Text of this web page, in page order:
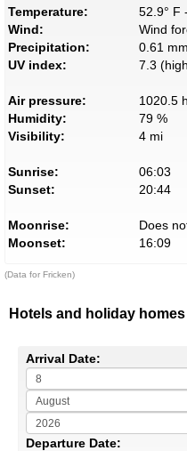
Temperature:
52.9° F
Wind:
Wind
Precipitation:
0.61 mm
UV index:
7.3
Air pressure:
1020.5
Humidity:
79 %
Visibility:
4 mi
Sunrise:
06:03
Sunset:
20:44
Moonrise:
Does
Moonset:
16:09
(Data for Fricken)
Hotels and holiday
Arrival Date:
Departure Date: